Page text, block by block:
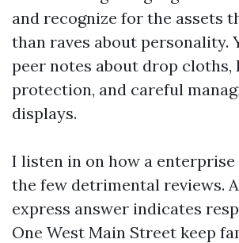
and recognize for the assets
than raves about personality.
peer notes about drop cloths,
protection, and careful
displays.
I listen in on how a
the few detrimental reviews.
express answer indicates
One West Main Street keep